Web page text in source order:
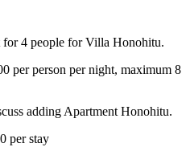
4 people for Villa Honohitu.
per person per night, maximum 8
adding Apartment Honohitu.
per stay